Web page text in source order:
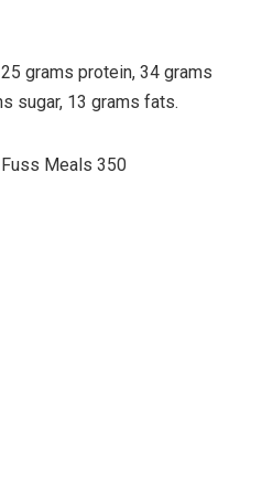
25 grams protein, 34 grams
sugar, 13 grams fats.